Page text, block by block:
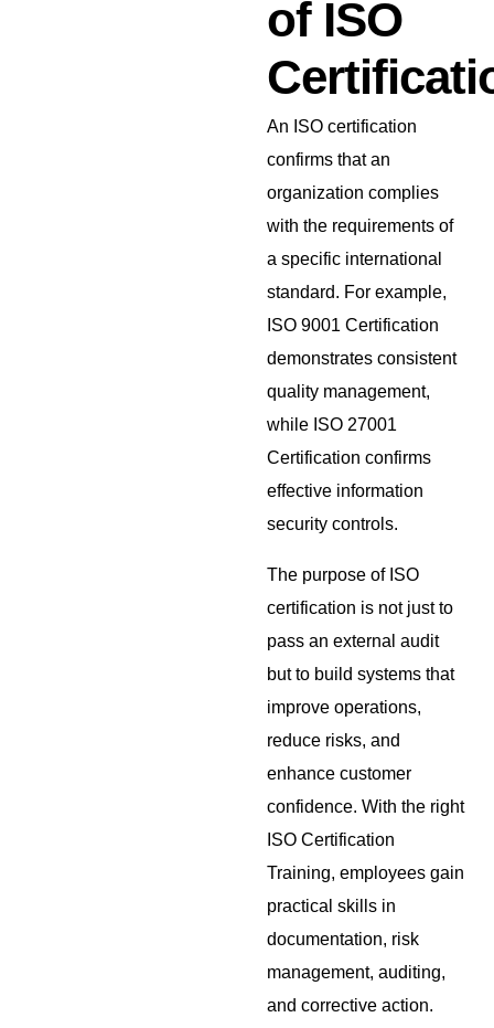
of ISO
An ISO certification
confirms that an
organization complies
with the requirements of
a specific international
standard. For example,
ISO 9001 Certification
demonstrates consistent
quality management,
while ISO 27001
Certification confirms
effective information
security controls.
The purpose of ISO
certification is not just to
pass an external audit
but to build systems that
improve operations,
reduce risks, and
enhance customer
confidence. With the right
ISO Certification
Training, employees gain
practical skills in
documentation, risk
management, auditing,
and corrective action.